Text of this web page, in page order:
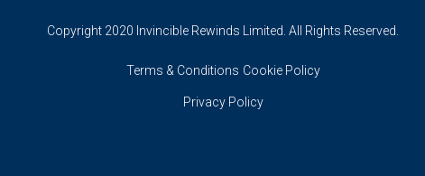
Copyright 2020 Invincible Rewinds Limited. All Rights Reserved.
Terms & Conditions Cookie Policy
Privacy Policy